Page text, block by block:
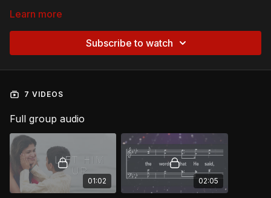
Learn more
Subscribe to watch
7 VIDEOS
Full group audio
01:02 02:05